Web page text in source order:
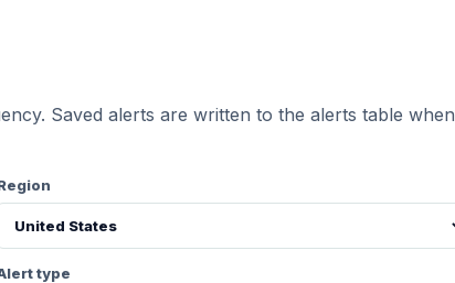
Saved alerts are written to the alerts table when
type